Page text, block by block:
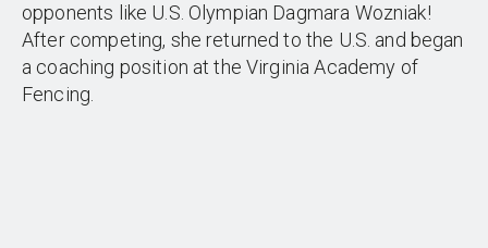
opponents like U.S. Olympian Dagmara Wozniak!
After competing, she returned to the U.S. and began
a coaching position at the Virginia Academy of
Fencing.